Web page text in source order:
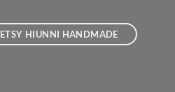
ETSY HIUNNI HANDMADE